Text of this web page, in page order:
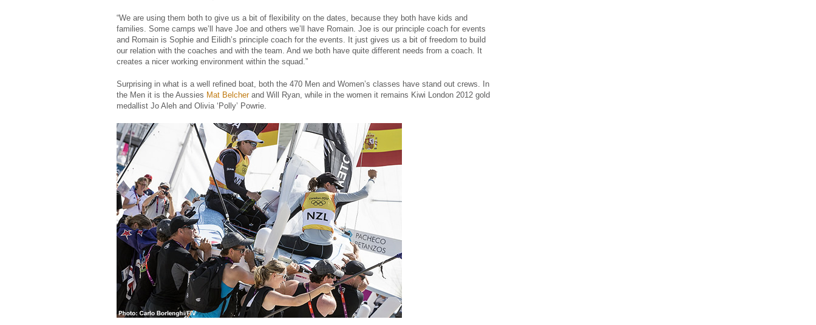
“We are using them both to give us a bit of flexibility on the dates, because they both have kids and
families. Some camps we’ll have Joe and others we’ll have Romain. Joe is our principle coach for events
and Romain is Sophie and Eilidh’s principle coach for the events. It just gives us a bit of freedom to build
our relation with the coaches and with the team. And we both have quite different needs from a coach. It
creates a nicer working environment within the squad.”
Surprising in what is a well refined boat, both the 470 Men and Women’s classes have stand out crews. In
the Men it is the Aussies Mat Belcher and Will Ryan, while in the women it remains Kiwi London 2012 gold
medallist Jo Aleh and Olivia ‘Polly’ Powrie.